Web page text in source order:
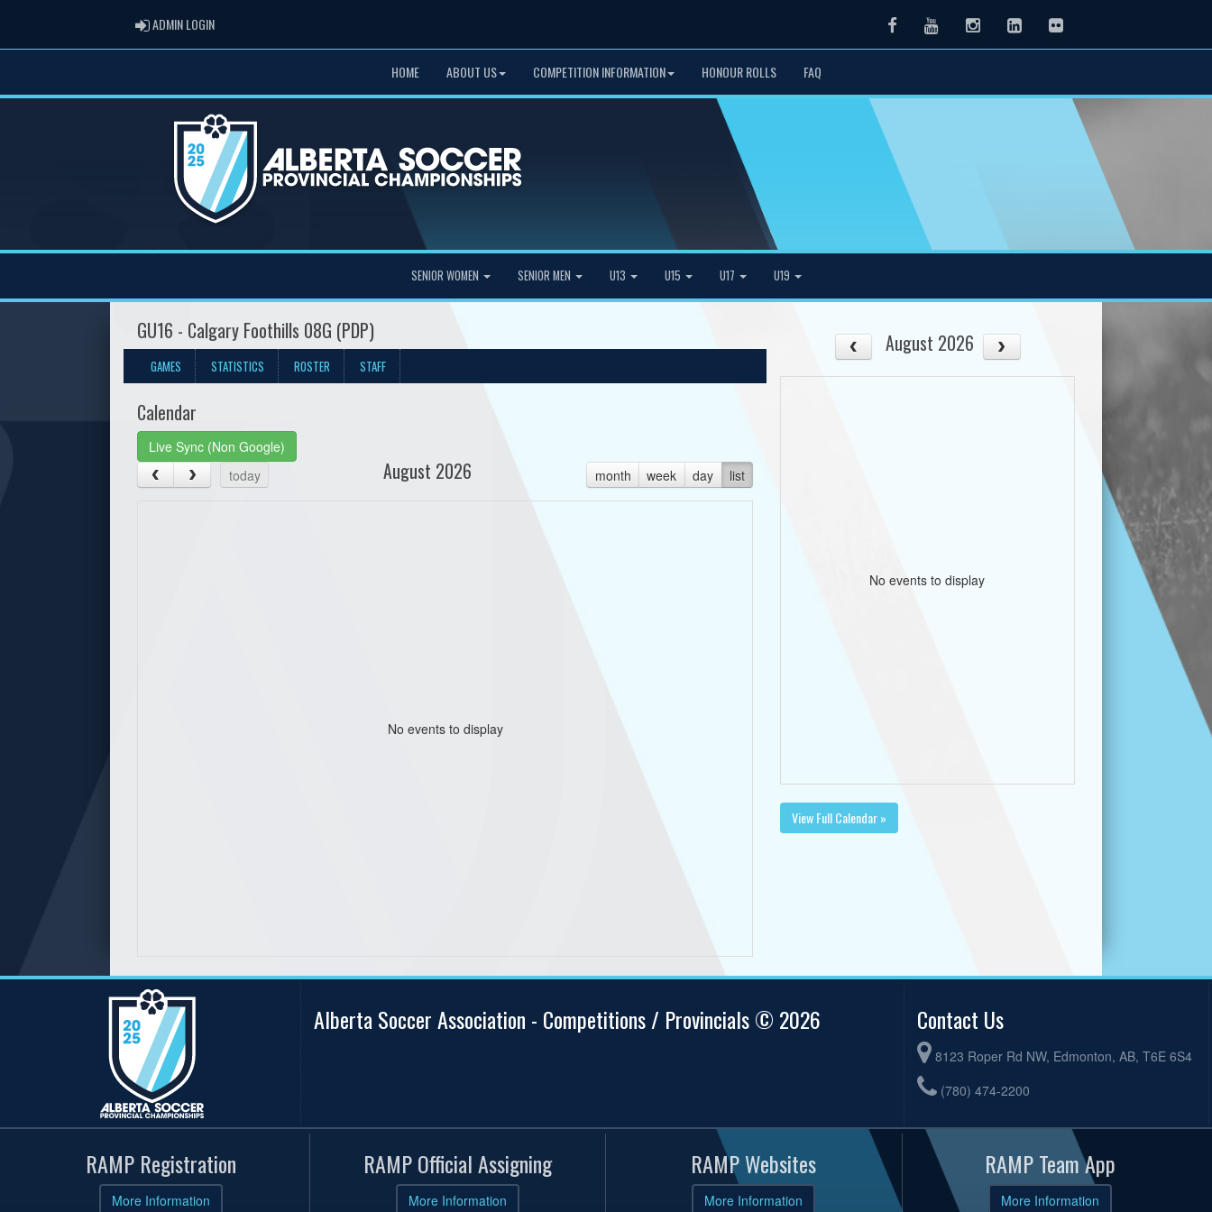
ADMIN LOGINADMIN LOGIN FacebookYoutubeInstagramLinkedInFlickr
HOME ABOUT US COMPETITION INFORMATION HONOUR ROLLS FAQ
SENIOR WOMEN SENIOR MEN U13 U15 U17 U19
GU16 - Calgary Foothills 08G (PDP)
GAMES STATISTICS ROSTER STAFF
Calendar
Live Sync (Non Google)
today
month week day list
August 2026
No events to display
August 2026
No events to display
View Full Calendar »
Alberta Soccer Association - Competitions / Provincials © 2026 Contact Us
8123 Roper Rd NW, Edmonton, AB, T6E 6S4
(780) 474-2200
RAMP Registration
More Information
RAMP Official Assigning
More Information
RAMP Websites
More Information
RAMP Team App
More Information